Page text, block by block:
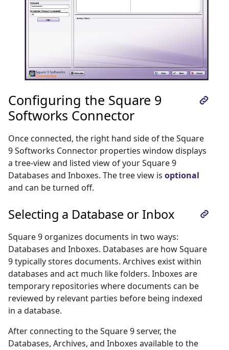
Configuring the Square 9
Softworks Connector
Once connected, the right hand side of the Square
9 Softworks Connector properties window displays
a tree-view and listed view of your Square 9
Databases and Inboxes. The tree view is optional
and can be turned off.
Selecting a Database or Inbox
Square 9 organizes documents in two ways:
Databases and Inboxes. Databases are how Square
9 typically stores documents. Archives exist within
databases and act much like folders. Inboxes are
temporary repositories where documents can be
reviewed by relevant parties before being indexed
in a database.
After connecting to the Square 9 server, the
Databases, Archives, and Inboxes available to the